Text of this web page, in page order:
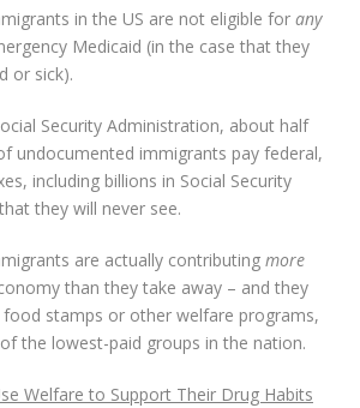
in the US are not eligible for any
Medicaid (in the case that they
or sick).
Security Administration, about half
undocumented immigrants pay federal,
including billions in Social Security
they will never see.
are actually contributing more
than they take away – and they
stamps or other welfare programs,
the lowest-paid groups in the nation.
Welfare to Support Their Drug Habits